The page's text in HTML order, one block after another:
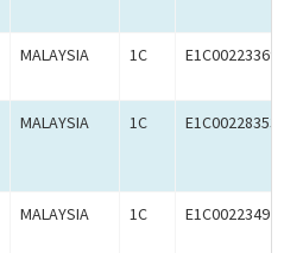
MALAYSIA 1C E1C00223369
MALAYSIA 1C E1C00228353
MALAYSIA 1C E1C00223492